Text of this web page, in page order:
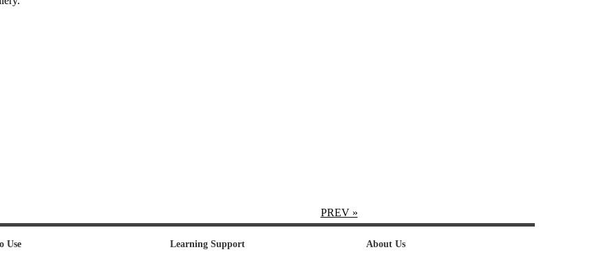
PREV »
Use Learning Support About Us